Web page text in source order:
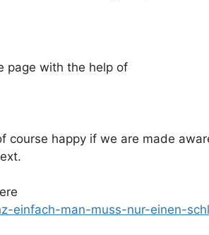
page with the help of
course happy if we are made
einfach-man-muss-nur-einen-